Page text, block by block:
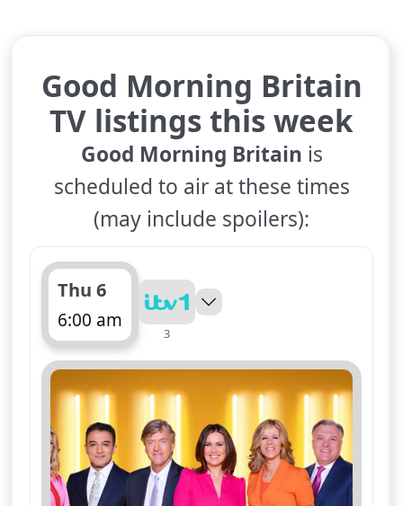
Good Morning Britain
TV listings this week
Good Morning Britain is
scheduled to air at these times
(may include spoilers):
Thu 6
6:00 am
ends 10:00 am
3